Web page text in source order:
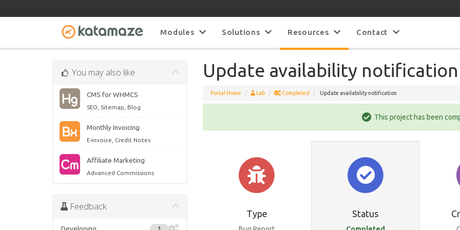
Modules Solutions Resources Contact
You may also like
CMS for WHMCS
SEO, Sitemap, Blog
Monthly Invoicing
E-invoice, Credit Notes
Affiliate Marketing
Advanced Commissions
Feedback
Update availability notification
Portal Home Lab Completed Update availability notification
This project has been
Type Status